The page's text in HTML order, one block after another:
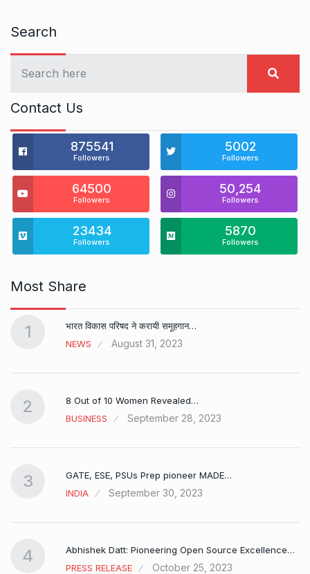
Search
Contact Us
875541
Followers
5002
Followers
64500
Followers
50,254
Followers
23434
Followers
5870
Followers
Most Share
1
भारत विकास परिषद ने करायी समूहगान…
NEWS
August 31, 2023
2
8 Out of 10 Women Revealed…
BUSINESS
September 28, 2023
3
GATE, ESE, PSUs Prep pioneer MADE…
INDIA
September 30, 2023
4
Abhishek Datt: Pioneering Open Source Excellence…
PRESS RELEASE
October 25, 2023